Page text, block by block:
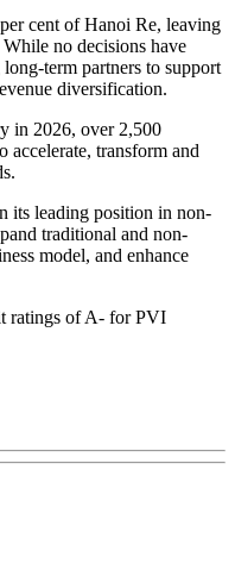
cent of Hanoi Re, leaving
no decisions have
term partners to support
diversification.
in 2026, over 2,500
accelerate, transform and
its leading position in non-
traditional and non-
model, and enhance
ratings of A- for PVI